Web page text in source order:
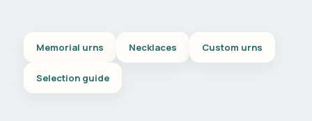
Memorial urns Necklaces Custom urns
Selection guide